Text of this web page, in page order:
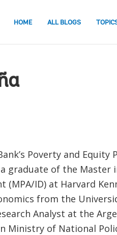
HOME ALL BLOGS
Poverty and Equity
graduate of the Master
ID) at Harvard
from the
Analyst at the
Ministry of National